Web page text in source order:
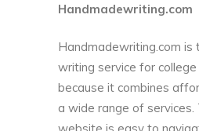
Handmadewriting.com
Handmadewriting.com is
writing service for
because it combines
a wide range of services.